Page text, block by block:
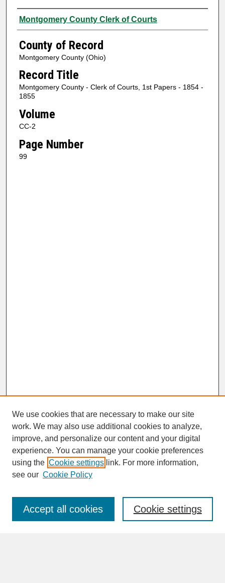
Authors
Montgomery County Clerk of Courts
County of Record
Montgomery County (Ohio)
Record Title
Montgomery County - Clerk of Courts, 1st Papers - 1854 -
1855
Volume
CC-2
Page Number
99
SEARCH
Enter search terms:
We use cookies that are necessary to make our site
work. We may also use additional cookies to analyze,
improve, and personalize our content and your digital
experience. You can manage your cookie preferences
using the Cookie settings link. For more information,
see our Cookie Policy
Cookie settings
Accept all cookies